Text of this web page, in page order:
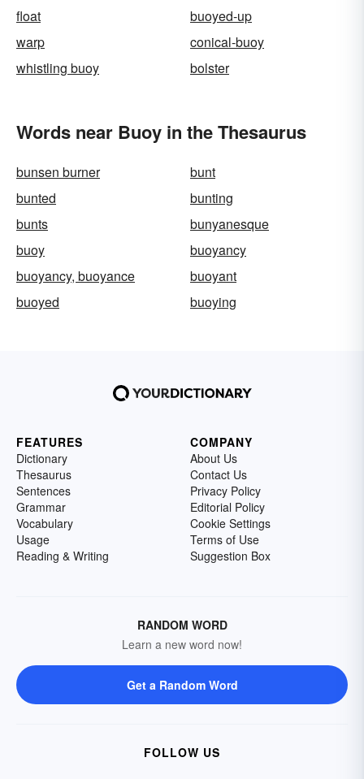
float
buoyed-up
warp
conical-buoy
whistling buoy
bolster
Words near Buoy in the Thesaurus
bunsen burner
bunt
bunted
bunting
bunts
bunyanesque
buoy
buoyancy
buoyancy, buoyance
buoyant
buoyed
buoying
FEATURES
Dictionary
Thesaurus
Sentences
Grammar
Vocabulary
Usage
Reading & Writing
COMPANY
About Us
Contact Us
Privacy Policy
Editorial Policy
Cookie Settings
Terms of Use
Suggestion Box
RANDOM WORD
Learn a new word now!
Get a Random Word
FOLLOW US